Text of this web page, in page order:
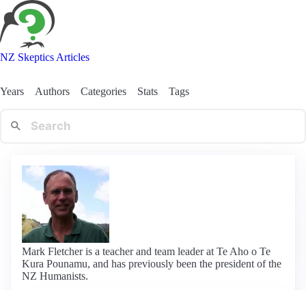
NZ Skeptics Articles
Years Authors Categories Stats Tags
Mark Fletcher is a teacher and team leader at Te Aho o Te
Kura Pounamu, and has previously been the president of the
NZ Humanists.